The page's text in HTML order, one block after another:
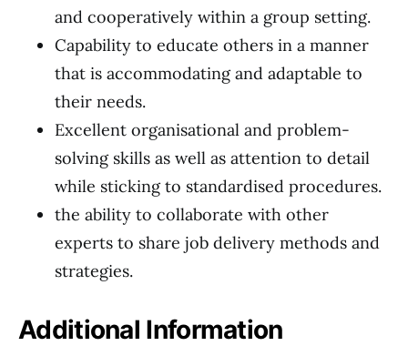
and cooperatively within a group setting.
Capability to educate others in a manner
that is accommodating and adaptable to
their needs.
Excellent organisational and problem-
solving skills as well as attention to detail
while sticking to standardised procedures.
the ability to collaborate with other
experts to share job delivery methods and
strategies.
Additional Information